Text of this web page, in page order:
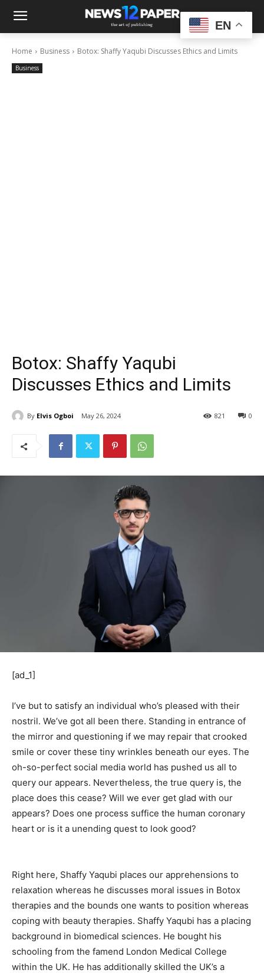
Home Business Botox: Shaffy Yaqubi Discusses Ethics and Limits
Business
Botox: Shaffy Yaqubi
Discusses Ethics and Limits
By Elvis Ogboi May 26, 2024 0
821
[ad_1]
I’ve but to satisfy an individual who’s pleased with their
nostril. We’ve got all been there. Standing in entrance of
the mirror and questioning if we may repair that crooked
smile or cover these tiny wrinkles beneath our eyes. The
oh-so-perfect social media world has pushed us all to
query our appears. Nevertheless, the true query is, the
place does this cease? Will we ever get glad with our
appears? Does one process suffice the human coronary
heart or is it a unending quest to look good?
Right here, Shaffy Yaqubi places our apprehensions to
relaxation whereas he discusses moral issues in Botox
therapies and the bounds one wants to position whereas
coping with beauty therapies. Shaffy Yaqubi has a placing
background in biomedical sciences. He bought his
schooling from the famend London Medical College
within the UK. He has additionally skilled the UK’s a
EN